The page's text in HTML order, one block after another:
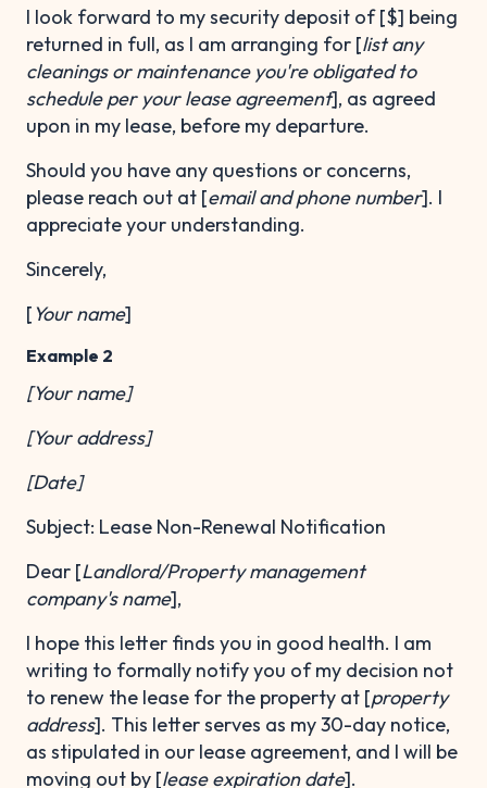
I look forward to my security deposit of [$] being
returned in full, as I am arranging for [list any
cleanings or maintenance you're obligated to
schedule per your lease agreement], as agreed
upon in my lease, before my departure.
Should you have any questions or concerns,
please reach out at [email and phone number]. I
appreciate your understanding.
Sincerely,
[Your name]
Example 2
[Your name]
[Your address]
[Date]
Subject: Lease Non-Renewal Notification
Dear [Landlord/Property management
company's name],
I hope this letter finds you in good health. I am
writing to formally notify you of my decision not
to renew the lease for the property at [property
address]. This letter serves as my 30-day notice,
as stipulated in our lease agreement, and I will be
moving out by [lease expiration date].